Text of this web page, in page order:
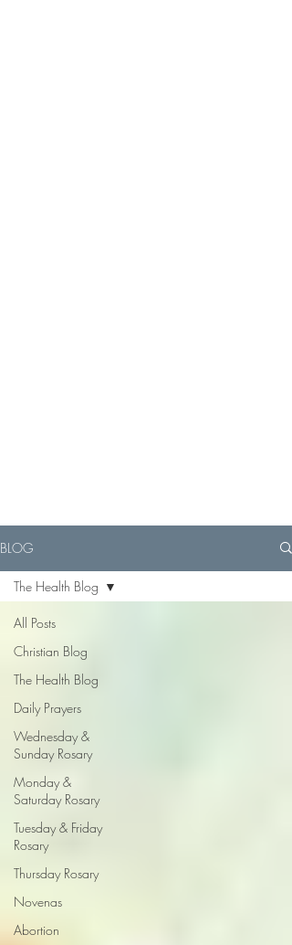
BLOG
All Posts
Christian Blog
The Health Blog
Daily Prayers
Wednesday &
Sunday Rosary
Monday &
Saturday Rosary
Tuesday & Friday
Rosary
Thursday Rosary
Novenas
Abortion
The Health Blog